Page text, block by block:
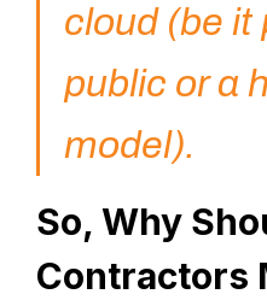
cloud (be it
public or a
model).
So, Why
Contractors